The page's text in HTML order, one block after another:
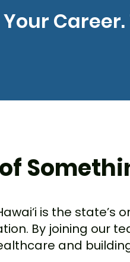
Your
is the
By joining our
and